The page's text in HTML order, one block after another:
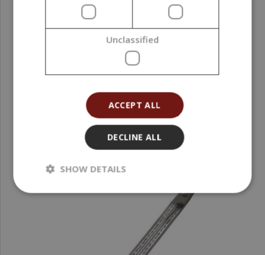
Wax Melting Pot, Stainless Steel, 1 l
Unclassified
ACCEPT ALL
DECLINE ALL
SHOW DETAILS